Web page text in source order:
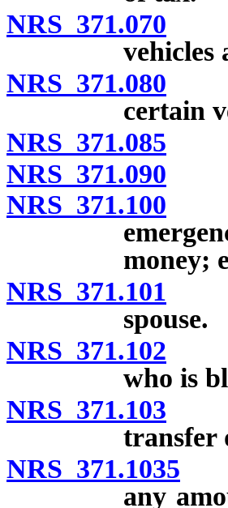
NRS 371.070
vehicles
NRS 371.080
certain
NRS 371.085
NRS 371.090
NRS 371.100
money;
NRS 371.101
spouse.
NRS 371.102
who is
NRS 371.103
transfer
NRS 371.1035
any